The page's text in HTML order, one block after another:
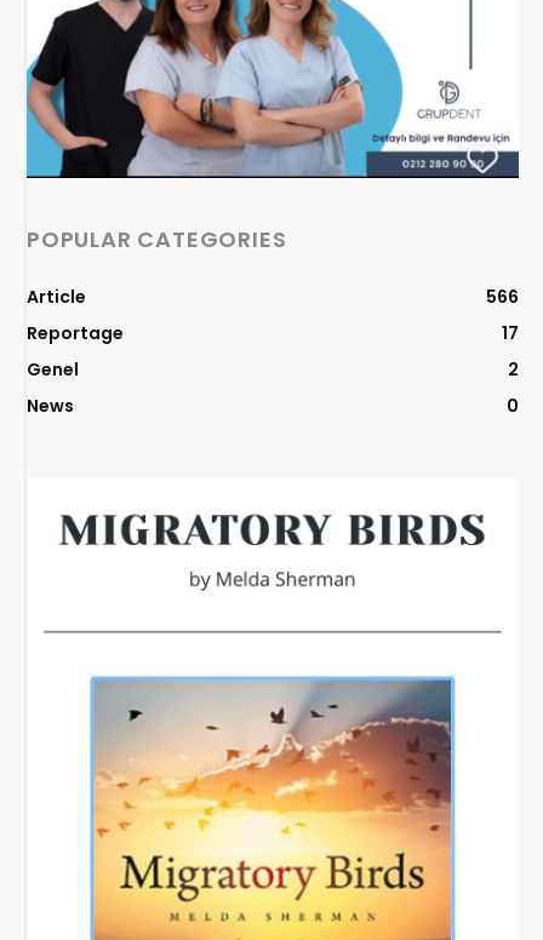
POPULAR CATEGORIES
Article
566
Reportage
17
Genel
2
News
0